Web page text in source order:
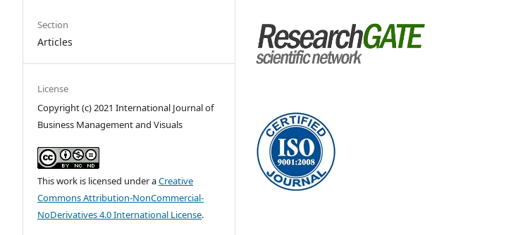
Section
Articles
License
Copyright (c) 2021 International Journal of
Business Management and Visuals
This work is licensed under aCreative
Commons Attribution-NonCommercial-
NoDerivatives 4.0 International License.